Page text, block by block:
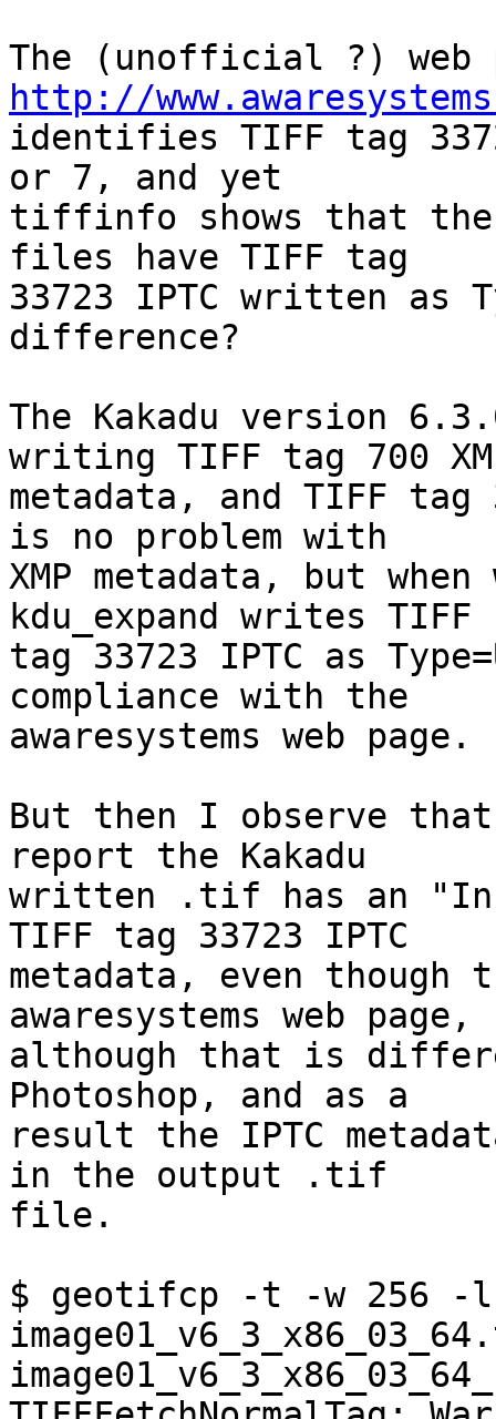
http://
identifies TIFF tag
or 7, and yet
tiffinfo shows that
files have TIFF tag
33723 IPTC written as
difference?
The Kakadu version
writing TIFF tag 700
metadata, and TIFF tag
is no problem with
XMP metadata, but
kdu_expand writes
tag 33723 IPTC as
compliance with the
awaresystems web page.
But then I observe
report the Kakadu
written .tif has an
TIFF tag 33723 IPTC
metadata, even though
awaresystems web
although that is
Photoshop, and as a
result the IPTC
in the output .tif
file.
$ geotifcp -t -w 256 -l